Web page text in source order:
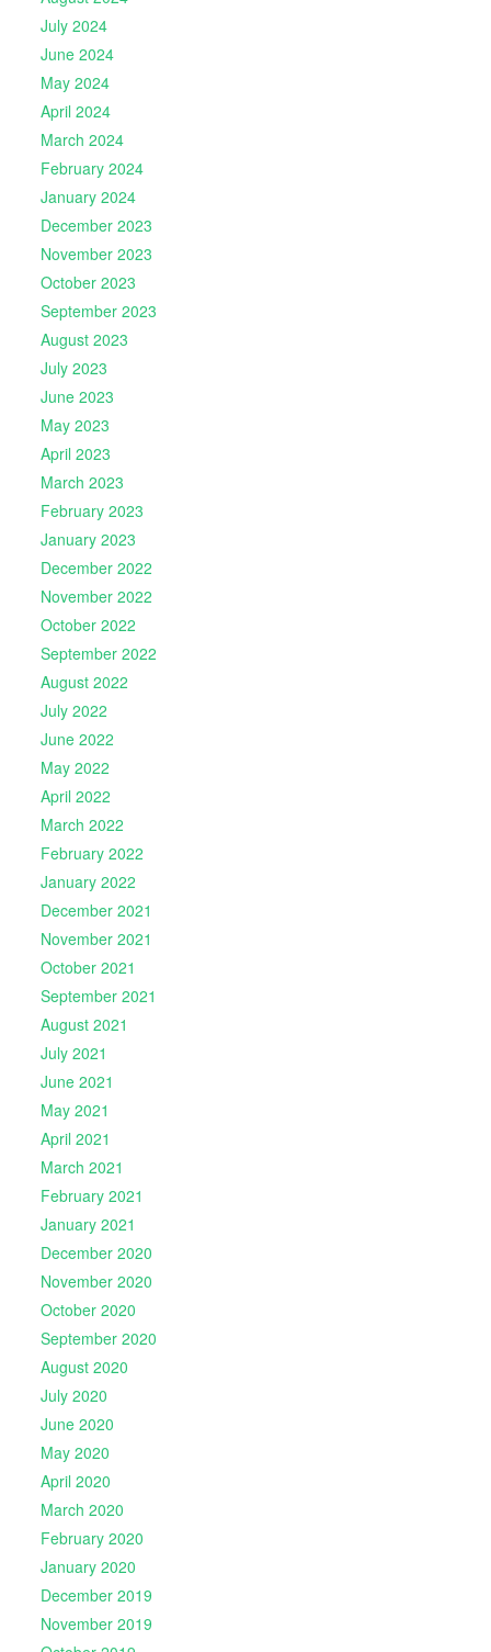
July 2024
June 2024
May 2024
April 2024
March 2024
February 2024
January 2024
December 2023
November 2023
October 2023
September 2023
August 2023
July 2023
June 2023
May 2023
April 2023
March 2023
February 2023
January 2023
December 2022
November 2022
October 2022
September 2022
August 2022
July 2022
June 2022
May 2022
April 2022
March 2022
February 2022
January 2022
December 2021
November 2021
October 2021
September 2021
August 2021
July 2021
June 2021
May 2021
April 2021
March 2021
February 2021
January 2021
December 2020
November 2020
October 2020
September 2020
August 2020
July 2020
June 2020
May 2020
April 2020
March 2020
February 2020
January 2020
December 2019
November 2019